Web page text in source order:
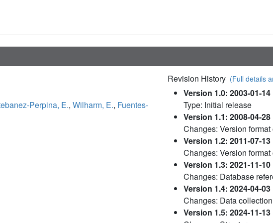
Perpina, E., Wilharm, E., Fuentes-
Revision History (Full details
Version 1.0: 2003-01-14
Type: Initial release
Version 1.1: 2008-04-28
Changes: Version
Version 1.2: 2011-07-13
Changes: Version
Version 1.3: 2021-11-10
Changes: Database
Version 1.4: 2024-04-03
Changes: Data
Version 1.5: 2024-11-13